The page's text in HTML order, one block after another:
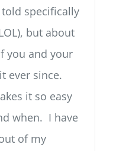
specifically
but about
you and your
ever since.
it so easy
when. I have
of my